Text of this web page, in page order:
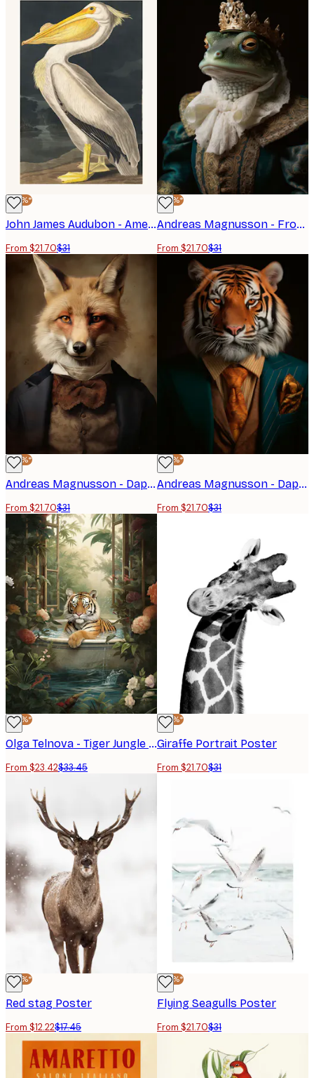
-30%*
John James Audubon - American White Pelican Poster
From $21.70$31
-30%*
Andreas Magnusson - Frog King Portrait Poster
From $21.70$31
-30%*
Andreas Magnusson - Dapper Fox Gentleman Poster
From $21.70$31
-30%*
Andreas Magnusson - Dapper Tiger Portrait Poster
From $21.70$31
-30%*
Olga Telnova - Tiger Jungle Poster
From $23.42$33.45
-30%*
Giraffe Portrait Poster
From $21.70$31
-30%*
Red stag Poster
From $12.22$17.45
-30%*
Flying Seagulls Poster
From $21.70$31